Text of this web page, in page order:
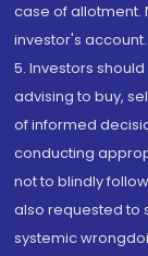
case of allotment.
investor's account.
5. Investors
advising to buy,
of informed
conducting
not to blindly
also requested to
systemic